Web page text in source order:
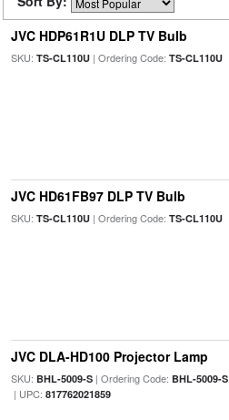
JVC HDP61R1U DLP TV Bulb
SKU: TS-CL110U| Ordering Code: TS-CL110U
JVC HD61FB97 DLP TV Bulb
SKU: TS-CL110U| Ordering Code: TS-CL110U
JVC DLA-HD100 Projector Lamp
SKU: BHL-5009-S| Ordering Code: BHL-5009-S
| UPC: 817762021859